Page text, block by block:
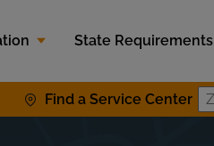
State Requirements
Find a Service Center